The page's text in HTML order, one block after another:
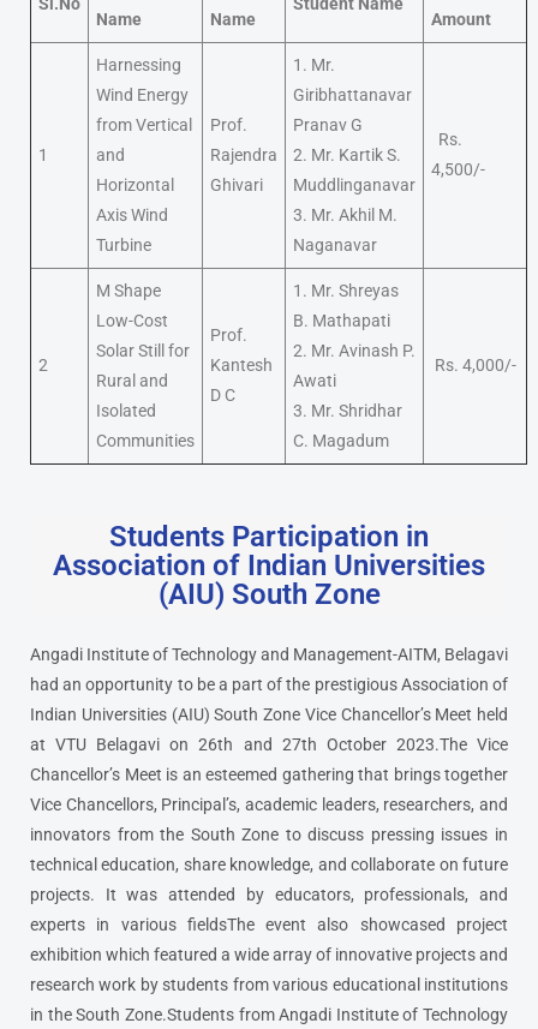
Sl.No
Name
Name
Student Name
Amount
1
Harnessing
Wind Energy
from Vertical
and
Horizontal
Axis Wind
Turbine
Prof.
Rajendra
Ghivari
1. Mr.
Giribhattanavar
Pranav G
2. Mr. Kartik S.
Muddlinganavar
3. Mr. Akhil M.
Naganavar
Rs.
4,500/-
2
M Shape
Low-Cost
Solar Still for
Rural and
Isolated
Communities
Prof.
Kantesh
D C
1. Mr. Shreyas
B. Mathapati
2. Mr. Avinash P.
Awati
3. Mr. Shridhar
C. Magadum
Rs. 4,000/-
Students Participation in
Association of Indian Universities
(AIU) South Zone
Angadi Institute of Technology and Management-AITM, Belagavi
had an opportunity to be a part of the prestigious Association of
Indian Universities (AIU) South Zone Vice Chancellor’s Meet held
at VTU Belagavi on 26th and 27th October 2023.The Vice
Chancellor’s Meet is an esteemed gathering that brings together
Vice Chancellors, Principal’s, academic leaders, researchers, and
innovators from the South Zone to discuss pressing issues in
technical education, share knowledge, and collaborate on future
projects. It was attended by educators, professionals, and
experts in various fieldsThe event also showcased project
exhibition which featured a wide array of innovative projects and
research work by students from various educational institutions
in the South Zone.Students from Angadi Institute of Technology